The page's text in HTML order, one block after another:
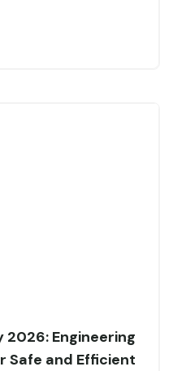
2026: Engineering
Safe and Efficient